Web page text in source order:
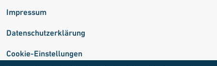
Impressum
Datenschutzerklärung
Cookie-Einstellungen